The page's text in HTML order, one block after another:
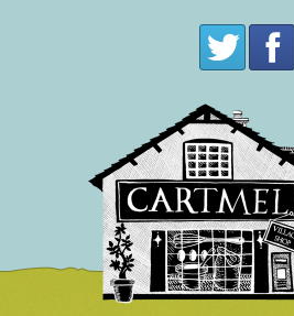
buy online
Cartmel and the
Visit Cartmel
Get in touch,contact us
Wholesale & Trade
Press Enquiries